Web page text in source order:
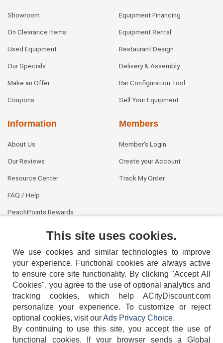
Showroom
On Clearance Items
Used Equipment
Our Specials
Make an Offer
Coupons
Equipment Financing
Equipment Rental
Restaurant Design
Delivery & Assembly
Bar Configuration Tool
Sell Your Equipment
Information
About Us
Our Reviews
Resource Center
FAQ / Help
PeachPoints Rewards
Members
Member's Login
Create your Account
Track My Order
404-752-6715
This site uses cookies.
We use cookies and similar technologies to improve
your experience. Functional cookies are always active
to ensure core site functionality. By clicking "Accept All
Cookies", you agree to the use of optional analytics and
tracking cookies, which help ACityDiscount.com
personalize your experience. To customize or reject
optional cookies, visit ourAds Privacy Choice.
By continuing to use this site, you accept the use of
functional cookies.
If your browser sends a Global